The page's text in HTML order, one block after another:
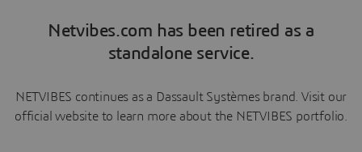
Netvibes.com has been retired as a
standalone service.
NETVIBES continues as a Dassault Systèmes brand. Visit our
official website to learn more about the NETVIBES portfolio.